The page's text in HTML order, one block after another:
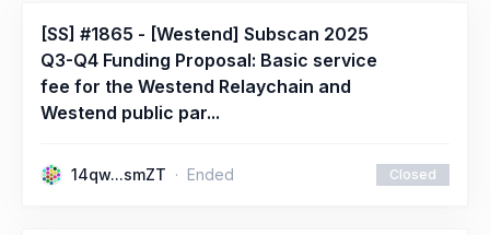
[SS] #1865 - [Westend] Subscan 2025
Q3-Q4 Funding Proposal: Basic service
fee for the Westend Relaychain and
Westend public par...
14qw...smZT Ended Closed